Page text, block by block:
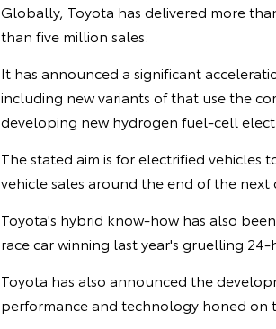
Globally, Toyota has delivered more
than five million sales.
It has announced a significant
including new variants of that use the
developing new hydrogen fuel-cell
The stated aim is for electrified vehicles
vehicle sales around the end of the next
Toyota's hybrid know-how has also
race car winning last year's gruelling 24-
Toyota has also announced the
performance and technology honed on